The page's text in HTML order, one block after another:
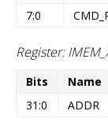
7:0
Register:
Bits Name
31:0
ADDR